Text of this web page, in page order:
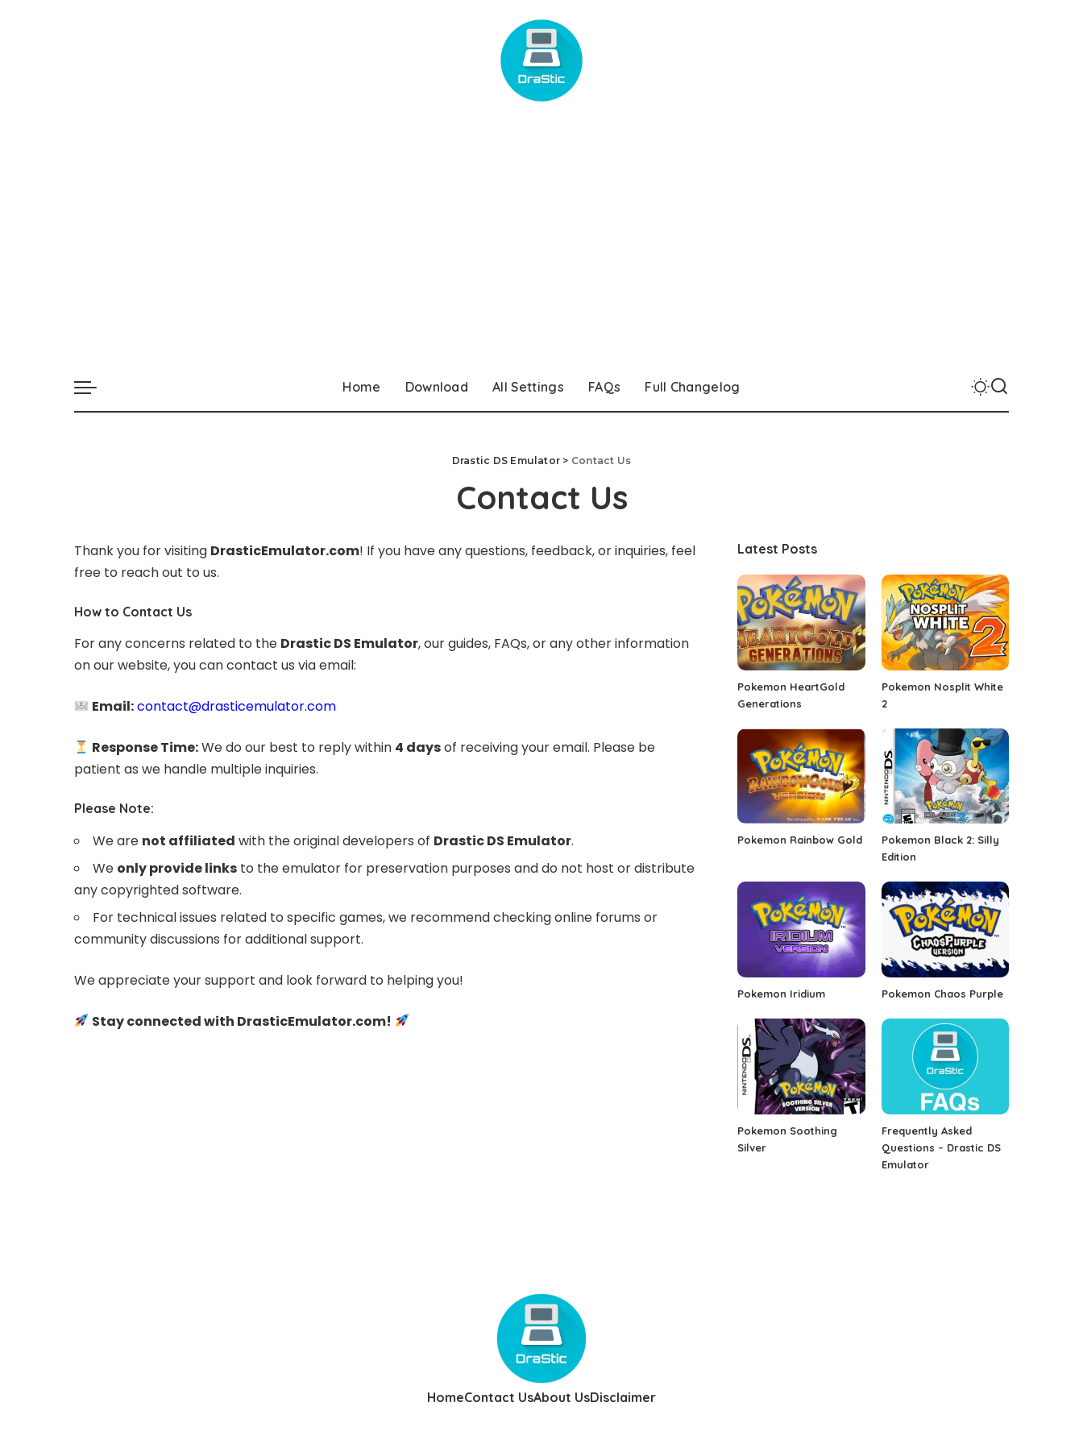
Home Download All Settings FAQs Full Changelog
Drastic DS Emulator > Contact Us
Contact Us
Thank you for visiting DrasticEmulator.com! If you have any questions, feedback, or inquiries, feel
free to reach out to us.
How to Contact Us
For any concerns related to the Drastic DS Emulator, our guides, FAQs, or any other information
on our website, you can contact us via email:
Email:contact@drasticemulator.com
Response Time:We do our best to reply within 4 daysof receiving your email. Please be
patient as we handle multiple inquiries.
Please Note:
We are not affiliated with the original developers of Drastic DS Emulator.
We only provide links to the emulator for preservation purposes and do not host or distribute
any copyrighted software.
For technical issues related to specific games, we recommend checking online forums or
community discussions for additional support.
We appreciate your support and look forward to helping you!
Stay connected with DrasticEmulator.com!
Latest Posts
Pokemon HeartGold
Generations
Pokemon Nosplit White
2
Pokemon Rainbow Gold
Pokemon Black 2: Silly
Edition
Pokemon Iridium Pokemon Chaos Purple
Pokemon Soothing
Silver
Frequently Asked
Questions – Drastic DS
Emulator
HomeContact UsAbout UsDisclaimer